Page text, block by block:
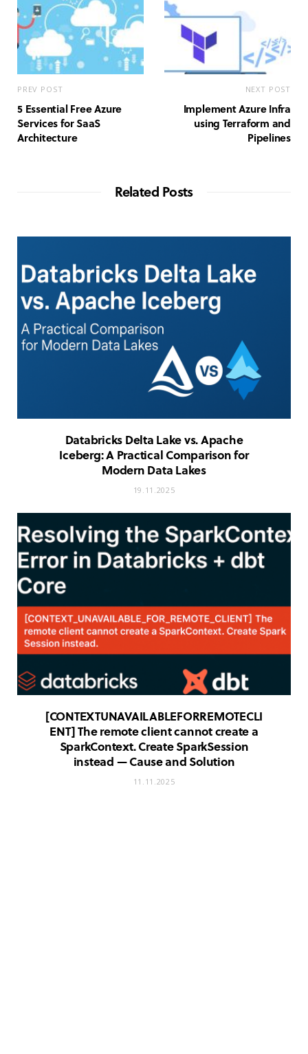
PREV POST
5 Essential Free Azure
Services for SaaS
Architecture
NEXT POST
Implement Azure Infra
using Terraform and
Pipelines
Related Posts
Databricks Delta Lake vs. Apache
Iceberg: A Practical Comparison for
Modern Data Lakes
19.11.2025
[CONTEXTUNAVAILABLEFORREMOTECLI
ENT] The remote client cannot create a
SparkContext. Create SparkSession
instead — Cause and Solution
11.11.2025